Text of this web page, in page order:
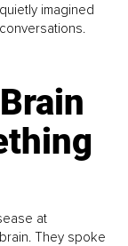
imagined
at
They spoke